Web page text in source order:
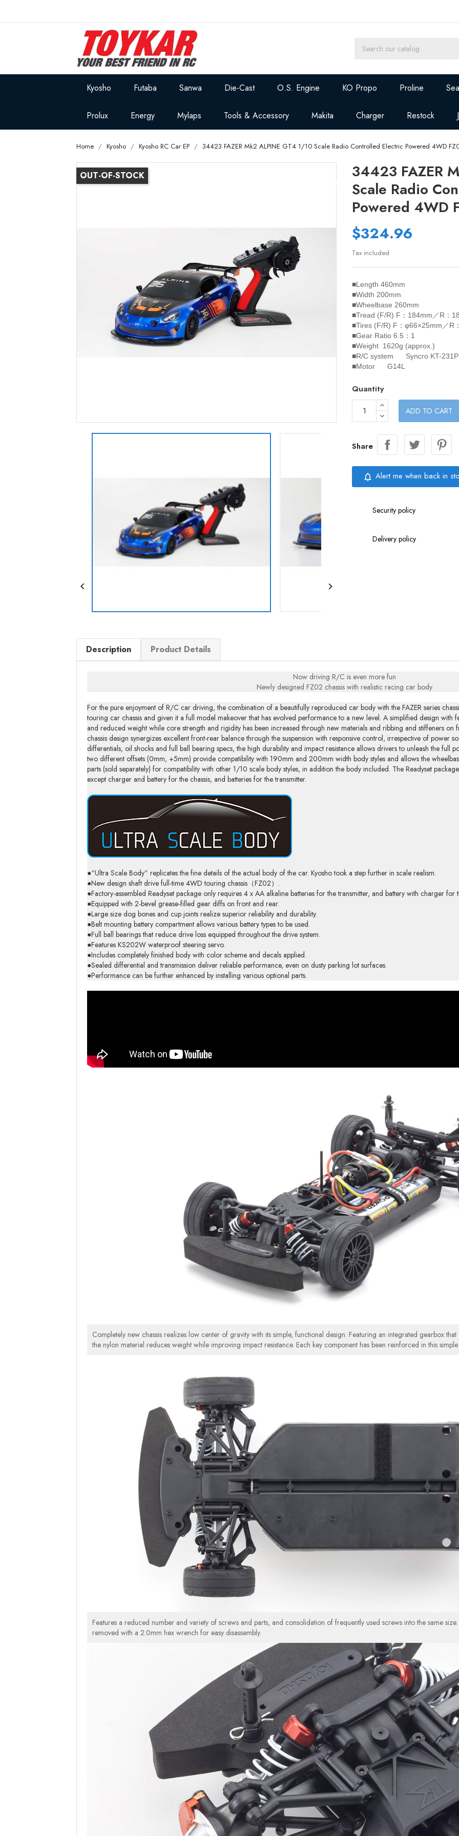
Kyosho Futaba Sanwa Die-Cast O.S. Engine KO Propo Proline
Prolux Energy Mylaps Tools & Accessory Makita Charger Restock
Home Kyosho Kyosho RC Car EP 34423 FAZER Mk2 ALPINE GT4 1/10 Scale Radio Controlled Electric Powered 4WD
OUT-OF-STOCK
 
34423 FAZER
Scale Radio
Powered 4WD
$324.96
Tax included
■Length 460mm
■Width 200mm
■Wheelbase 260mm
■Tread (F/R) F：184mm／R：
■Tires (F/R) F：φ66×25mm／R
■Gear Ratio 6.5：1
■Weight 1620g (approx.)
■R/C system Syncro KT-
■Motor G14L
Quantity
ADD TO CART
Share
notifications_none Alert me when back in
Security policy
Delivery policy
Description Product Details
Now driving R/C is even more fun
Newly designed FZ02 chassis with realistic racing car body
For the pure enjoyment of R/C car driving, the combination of a beautifully reproduced car body with the FAZER series
touring car chassis and given it a full model makeover that has evolved performance to a new level. A simplified design with
and reduced weight while core strength and rigidity has been increased through new materials and ribbing and stiffeners on
chassis design synergizes excellent front-rear balance through the suspension with responsive control, irrespective of power
differentials, oil shocks and full ball bearing specs, the high durability and impact resistance allows drivers to unleash the full
two different offsets (0mm, +5mm) provide compatibility with 190mm and 200mm width body styles and allows the
parts (sold separately) for compatibility with other 1/10 scale body styles, in addition the body included. The Readyset
except charger and battery for the chassis, and batteries for the transmitter.
●“Ultra Scale Body” replicates the fine details of the actual body of the car. Kyosho took a step further in scale realism.
●New design shaft drive full-time 4WD touring chassis（FZ02）.
●Factory-assembled Readyset package only requires 4 x AA alkaline batteries for the transmitter, and battery with charger for
●Equipped with 2-bevel grease-filled gear diffs on front and rear.
●Large size dog bones and cup joints realize superior reliability and durability.
●Belt mounting battery compartment allows various battery types to be used.
●Full ball bearings that reduce drive loss equipped throughout the drive system.
●Features KS202W waterproof steering servo.
●Includes completely finished body with color scheme and decals applied.
●Sealed differential and transmission deliver reliable performance, even on dusty parking lot surfaces.
●Performance can be further enhanced by installing various optional parts.
Completely new chassis realizes low center of gravity with its simple, functional design. Featuring an integrated gearbox
the nylon material reduces weight while improving impact resistance. Each key component has been reinforced in this
Features a reduced number and variety of screws and parts, and consolidation of frequently used screws into the same
removed with a 2.0mm hex wrench for easy disassembly.